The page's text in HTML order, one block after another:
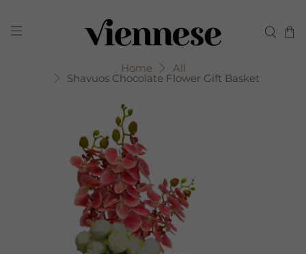
Home All
Shavuos Chocolate Flower Gift Basket